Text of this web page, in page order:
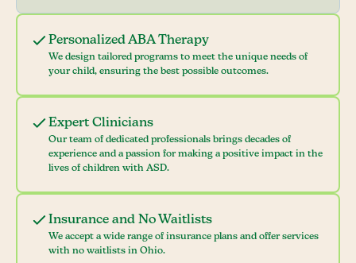
Personalized ABA Therapy
We design tailored programs to meet the unique needs of
your child, ensuring the best possible outcomes.
Expert Clinicians
Our team of dedicated professionals brings decades of
experience and a passion for making a positive impact in the
lives of children with ASD.
Insurance and No Waitlists
We accept a wide range of insurance plans and offer services
with no waitlists in Ohio.